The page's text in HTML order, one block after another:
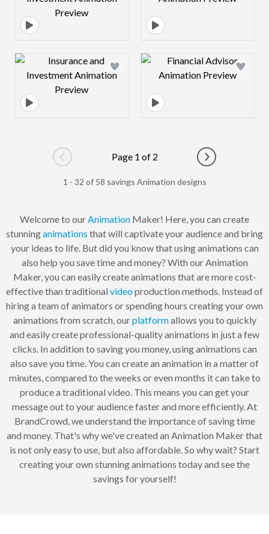
Design preview image Design preview
Go to previous page
Page 1 of 2
Go to next
1 - 32 of 58 savings Animation designs
Welcome to ourAnimation Maker! Here, you can create
stunninganimations that will captivate your audience and bring
your ideas to life. But did you know that using animations can
also help you save time and money? With our Animation
Maker, you can easily create animations that are more cost-
effective than traditional videoproduction methods. Instead of
hiring a team of animators or spending hours creating your own
animations from scratch, ourplatformallows you to quickly
and easily create professional-quality animations in just a few
clicks. In addition to saving you money, using animations can
also save you time. You can create an animation in a matter of
minutes, compared to the weeks or even months it can take to
produce a traditional video. This means you can get your
message out to your audience faster and more efficiently. At
BrandCrowd, we understand the importance of saving time
and money. That's why we've created an Animation Maker that
is not only easy to use, but also affordable. So why wait? Start
creating your own stunning animations today and see the
savings for yourself!